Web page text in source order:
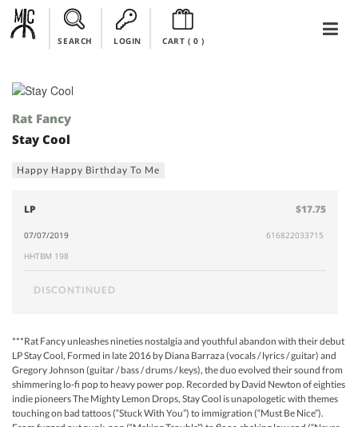
SEARCH LOGIN CART ( 0)
Rat Fancy
Stay Cool
Happy Happy Birthday To Me
LP $17.75
07/07/2019
616822033715
HHTBM 198
DISCONTINUED
***Rat Fancy unleashes nineties nostalgia and youthful abandon with their debut
LP Stay Cool, Formed in late 2016 by Diana Barraza (vocals / lyrics / guitar) and
Gregory Johnson (guitar / bass / drums / keys), the duo evolved their sound from
shimmering lo-fi pop to heavy power pop. Recorded by David Newton of eighties
indie pioneers The Mighty Lemon Drops, Stay Cool is unapologetic with themes
touching on bad tattoos (“Stuck With You”) to immigration (“Must Be Nice”).